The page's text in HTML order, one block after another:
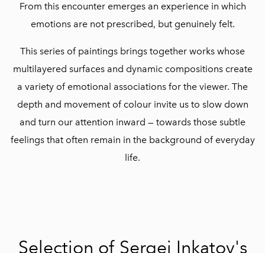
From this encounter emerges an experience in which
emotions are not prescribed, but genuinely felt.
This series of paintings brings together works whose
multilayered surfaces and dynamic compositions create
a variety of emotional associations for the viewer. The
depth and movement of colour invite us to slow down
and turn our attention inward — towards those subtle
feelings that often remain in the background of everyday
life.
Selection of Sergei Inkatov's